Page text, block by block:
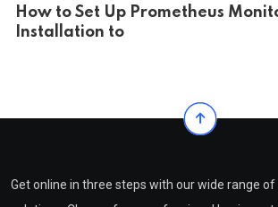
How to Set Up Prometheus
Installation to
Get online in three steps with our wide range